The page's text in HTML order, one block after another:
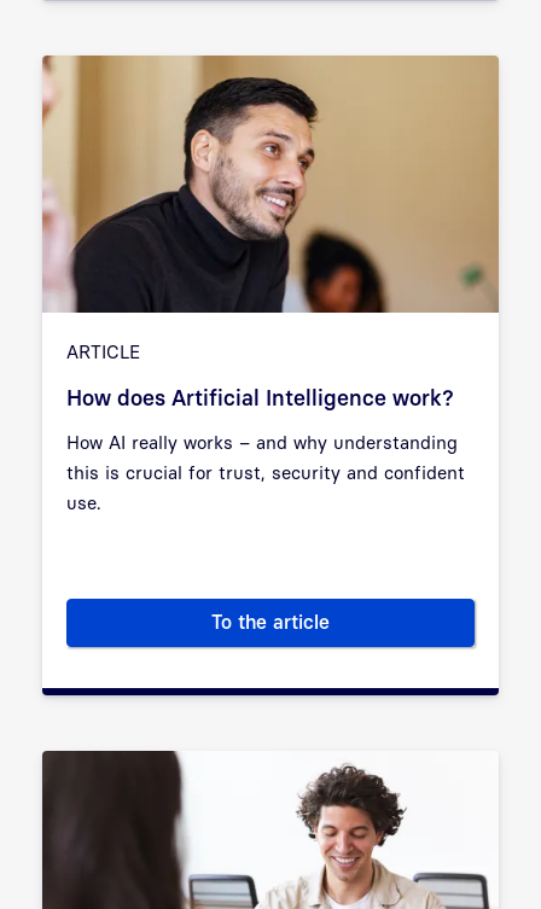
ARTICLE
How does Artificial Intelligence work?
How AI really works – and why understanding
this is crucial for trust, security and confident
use.
To the articleHow does Artificial